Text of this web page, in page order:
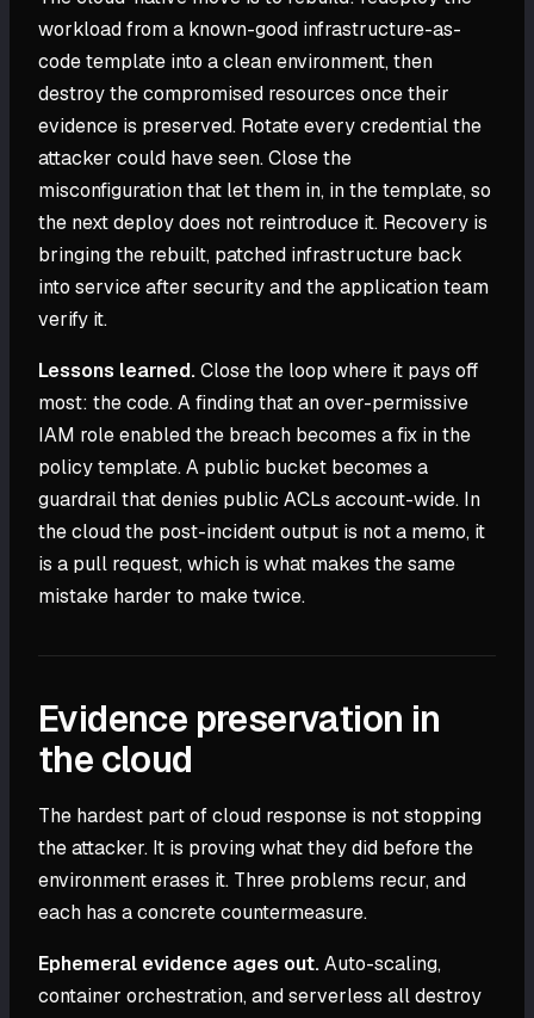
workload from a known-good infrastructure-as-
code template into a clean environment, then
destroy the compromised resources once their
evidence is preserved. Rotate every credential the
attacker could have seen. Close the
misconfiguration that let them in, in the template, so
the next deploy does not reintroduce it. Recovery is
bringing the rebuilt, patched infrastructure back
into service after security and the application team
verify it.
Lessons learned.Close the loop where it pays off
most: the code. A finding that an over-permissive
IAM role enabled the breach becomes a fix in the
policy template. A public bucket becomes a
guardrail that denies public ACLs account-wide. In
the cloud the post-incident output is not a memo, it
is a pull request, which is what makes the same
mistake harder to make twice.
Evidence preservation in
the cloud
The hardest part of cloud response is not stopping
the attacker. It is proving what they did before the
environment erases it. Three problems recur, and
each has a concrete countermeasure.
Ephemeral evidence ages out.Auto-scaling,
container orchestration, and serverless all destroy